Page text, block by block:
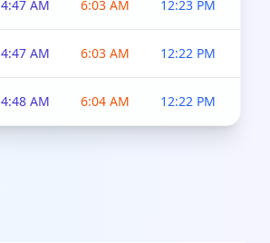
4:47 AM 6:03 AM 12:23 PM
4:47 AM 6:03 AM 12:22 PM
4:48 AM 6:04 AM 12:22 PM